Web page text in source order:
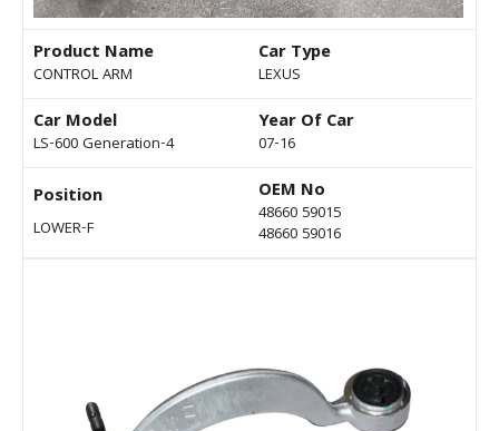
Product Name
CONTROL ARM
Car Type
LEXUS
Car Model
LS-600 Generation-4
Year Of Car
07-16
Position
LOWER-F
OEM No
48660 59015
48660 59016